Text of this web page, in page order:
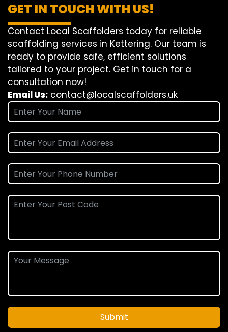
GET IN TOUCH WITH US!
Contact Local Scaffolders today for reliable
scaffolding services in Kettering. Our team is
ready to provide safe, efficient solutions
tailored to your project. Get in touch for a
consultation now!
Email Us: contact@localscaffolders.uk
Submit